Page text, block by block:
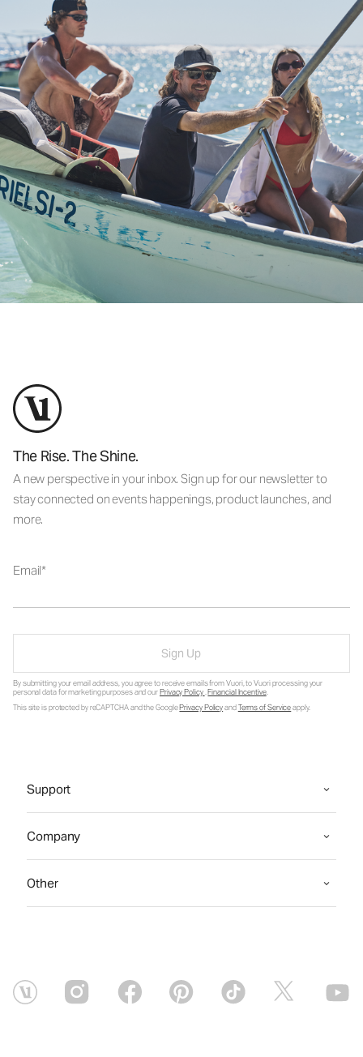
The Rise. The Shine.
A new perspective in your inbox. Sign up for our newsletter to
stay connected on events happenings, product launches, and
more.
Email
Sign Up
By submitting your email address, you agree to receive emails from Vuori, to Vuori processing your
personal data for marketing purposes and ourPrivacy Policy.Financial Incentive.
This site is protected by reCAPTCHA and the GooglePrivacy PolicyandTerms of Serviceapply.
Support
Company
Other